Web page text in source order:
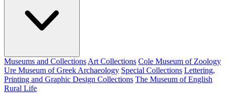
Museums and Collections Art Collections Cole Museum of Zoology
Ure Museum of Greek Archaeology Special Collections Lettering,
Printing and Graphic Design Collections The Museum of English
Rural Life